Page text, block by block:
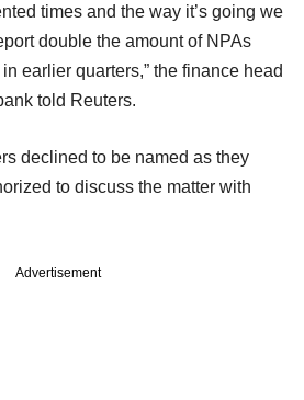
times and the way it’s going we
double the amount of NPAs
earlier quarters,” the finance head
told Reuters.
declined to be named as they
to discuss the matter with
Advertisement